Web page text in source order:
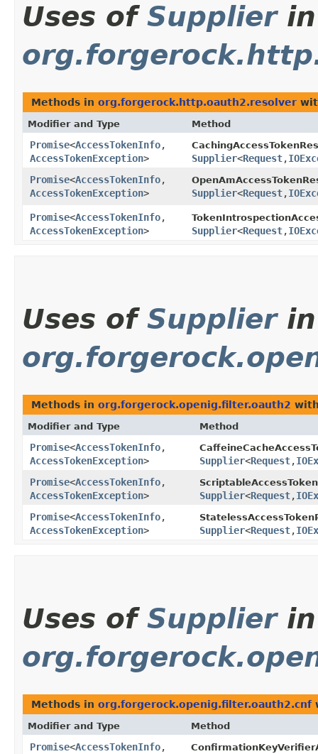
Uses of Supplierin
Methods in org.forgerock.http.oauth2.resolver
Modifier and Type Method
Promise<AccessTokenInfo,​
AccessTokenException> Supplier<Request,​
Promise<AccessTokenInfo,​
AccessTokenException> Supplier<Request,​
Promise<AccessTokenInfo,​
AccessTokenException> Supplier<Request,​
Uses of Supplierin
Methods in org.forgerock.openig.filter.oauth2
Modifier and Type Method
Promise<AccessTokenInfo,​
AccessTokenException> Supplier<Request,​
Promise<AccessTokenInfo,​
AccessTokenException> Supplier<Request,​
Promise<AccessTokenInfo,​
AccessTokenException> Supplier<Request,​
Uses of Supplierin
Methods in org.forgerock.openig.filter.oauth2.cnf
Modifier and Type Method
Promise<AccessTokenInfo,​